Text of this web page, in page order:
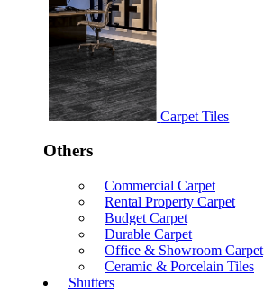
Carpet Tiles
Others
Commercial Carpet
Rental Property Carpet
Budget Carpet
Durable Carpet
Office & Showroom Carpet
Ceramic & Porcelain Tiles
Shutters